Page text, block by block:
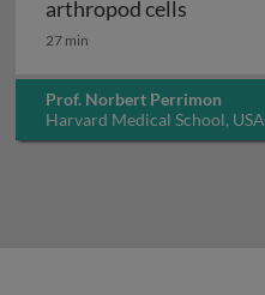
arthropod cells
27 min
Prof. Norbert Perrimon
Harvard Medical School, USA